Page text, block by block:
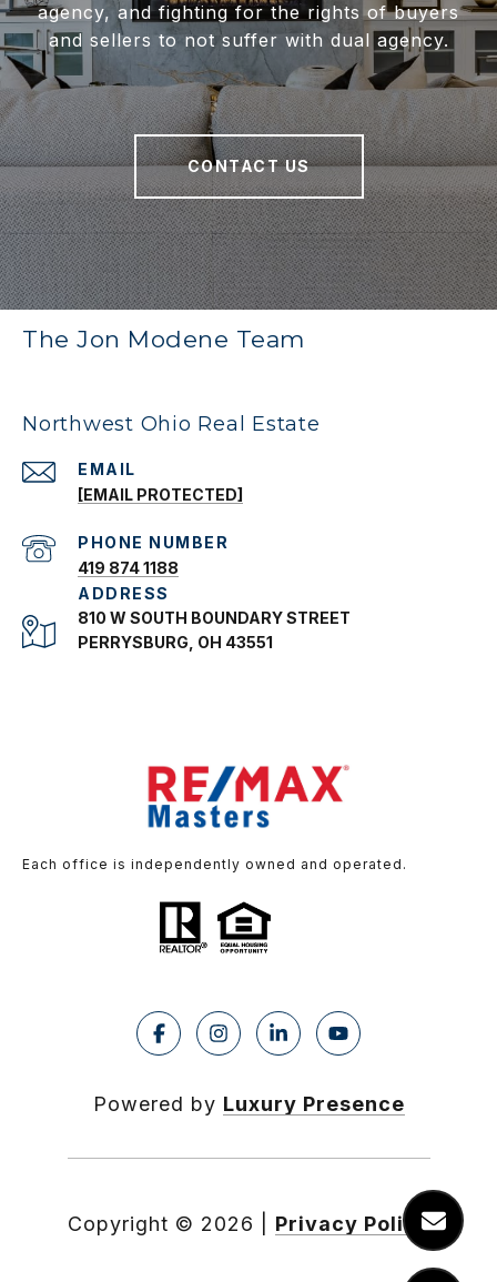
agency, and fighting for the rights of buyers
and sellers to not suffer with dual agency.
CONTACT US
The Jon Modene Team
Northwest Ohio Real Estate
EMAIL
[EMAIL PROTECTED]
PHONE NUMBER
419 874 1188
ADDRESS
810 W SOUTH BOUNDARY STREET
PERRYSBURG, OH 43551
Each office is independently owned and operated.
Powered by Luxury Presence
Copyright © 2026 Privacy Policy